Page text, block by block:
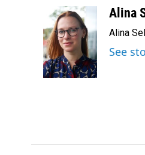
b
o
o
k
n
k
e
d
I
n
a
i
l
Alina
Alina
See